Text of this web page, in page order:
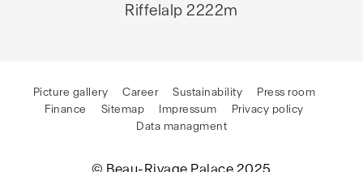
Riffelalp 2222m
Picture gallery Career Sustainability
Press room
Finance
Sitemap Impressum
Privacy policy
Data managment